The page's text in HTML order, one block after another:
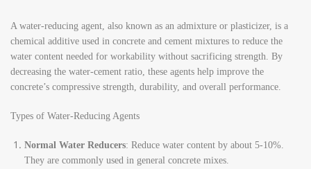
A water-reducing agent, also known as an admixture or plasticizer, is a
chemical additive used in concrete and cement mixtures to reduce the
water content needed for workability without sacrificing strength. By
decreasing the water-cement ratio, these agents help improve the
concrete’s compressive strength, durability, and overall performance.
Types of Water-Reducing Agents
Normal Water Reducers: Reduce water content by about 5-10%.
They are commonly used in general concrete mixes.